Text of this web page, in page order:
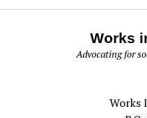
Works
Advocating for
Works